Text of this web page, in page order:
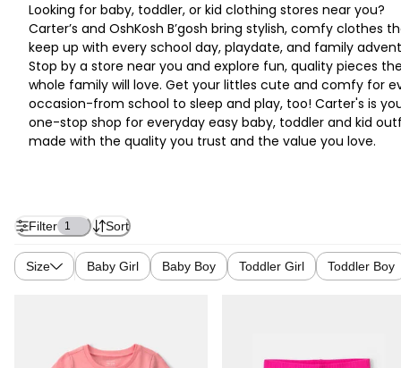
Looking for baby, toddler, or kid clothing stores near you?
Carter’s and OshKosh B’gosh bring stylish, comfy clothes
keep up with every school day, playdate, and family
Stop by a store near you and explore fun, quality pieces
whole family will love. Get your littles cute and comfy for
occasion-from school to sleep and play, too! Carter's is
one-stop shop for everyday easy baby, toddler and kid
made with the quality you trust and the value you love.
Filter 1 Sort
Size Baby Girl Baby Boy Toddler Girl Toddler Boy